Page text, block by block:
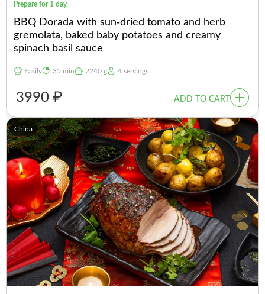
Prepare for 1 day
BBQ Dorada with sun-dried tomato and herb
gremolata, baked baby potatoes and creamy
spinach basil sauce
Easily 35 min 2240 g 4 servings
3990 ₽ ADD TO CART
China